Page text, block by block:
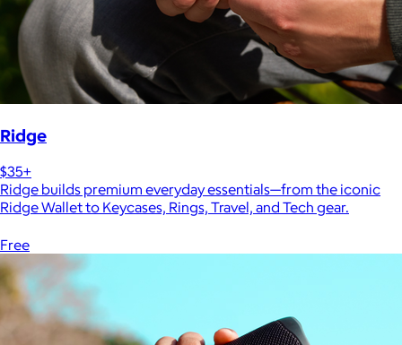
Ridge
$35+
Ridge builds premium everyday essentials—from the iconic
Ridge Wallet to Keycases, Rings, Travel, and Tech gear.
Free